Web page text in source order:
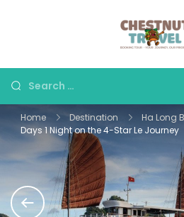
Search
for:
Home Destination Ha Long
Days 1 Night on the 4-Star Le Journey